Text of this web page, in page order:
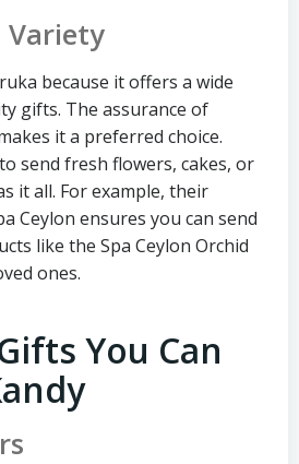
Variety
because it offers a wide
gifts. The assurance of
it a preferred choice.
send fresh flowers, cakes, or
it all. For example, their
Ceylon ensures you can send
like the Spa Ceylon Orchid
ones.
You Can